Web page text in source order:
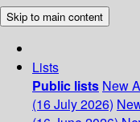
Skip to main content
Lists
Public lists New
(16 July 2026)